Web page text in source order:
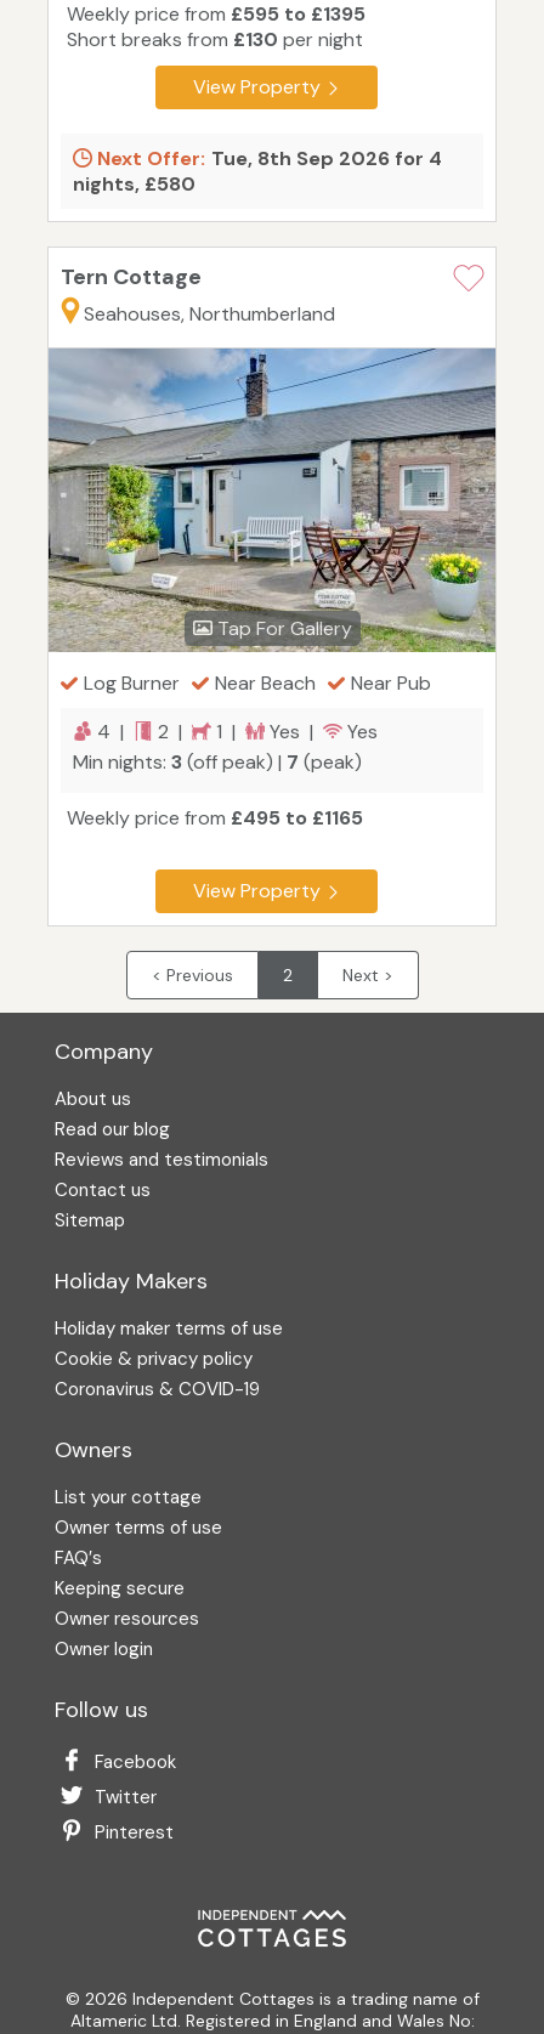
Weekly price from £595 to £1395
Short breaks from £130 per night
View Property
Next Offer: Tue, 8th Sep 2026 for 4
nights, £580
Tern Cottage
Seahouses, Northumberland
Tap For Gallery
Log Burner Near Beach
Near Pub
4 |
2 | 1 | Yes |
Yes
Min nights: 3(off peak) | 7 (peak)
Weekly price from £495 to £1165
View Property
< Previous 2 Next >
Company
About us
Read our blog
Reviews and testimonials
Contact us
Sitemap
Holiday Makers
Holiday maker terms of use
Cookie & privacy policy
Coronavirus & COVID-19
Owners
List your cottage
Owner terms of use
FAQ′s
Keeping secure
Owner resources
Owner login
Follow us
Facebook
Twitter
Pinterest
© 2026 Independent Cottages is a trading name of
Altameric Ltd. Registered in England and Wales No: